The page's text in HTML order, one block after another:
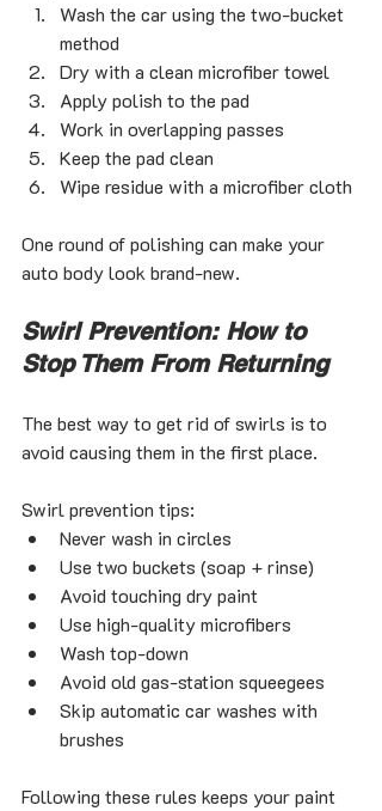
Wash the car using the two-bucket
method
Dry with a clean microfiber towel
Apply polish to the pad
Work in overlapping passes
Keep the pad clean
Wipe residue with a microfiber cloth
One round of polishing can make your
auto body look brand-new.
Swirl Prevention: How to
Stop Them From Returning
The best way to get rid of swirls is to
avoid causing them in the first place.
Swirl prevention tips:
Never wash in circles
Use two buckets (soap + rinse)
Avoid touching dry paint
Use high-quality microfibers
Wash top-down
Avoid old gas-station squeegees
Skip automatic car washes with
brushes
Following these rules keeps your paint